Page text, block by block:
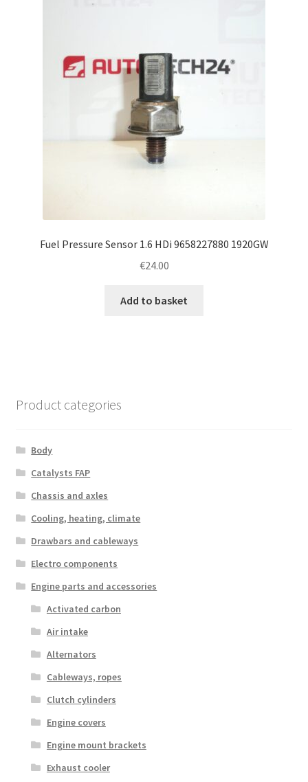
Fuel Pressure Sensor 1.6 HDi 9658227880 1920GW
€24.00
Add to basket
Product categories
Body
Catalysts FAP
Chassis and axles
Cooling, heating, climate
Drawbars and cableways
Electro components
Engine parts and accessories
Activated carbon
Air intake
Alternators
Cableways, ropes
Clutch cylinders
Engine covers
Engine mount brackets
Exhaust cooler